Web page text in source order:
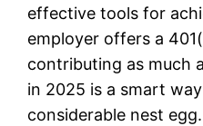
effective tools for
employer offers a
contributing as much
in 2025 is a smart
considerable nest